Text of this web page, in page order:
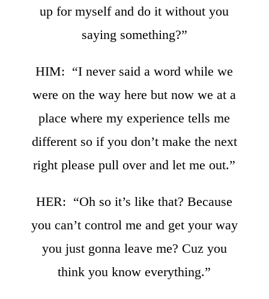
up for myself and do it without you
saying something?”
HIM: “I never said a word while we
were on the way here but now we at a
place where my experience tells me
different so if you don’t make the next
right please pull over and let me out.”
HER: “Oh so it’s like that? Because
you can’t control me and get your way
you just gonna leave me? Cuz you
think you know everything.”